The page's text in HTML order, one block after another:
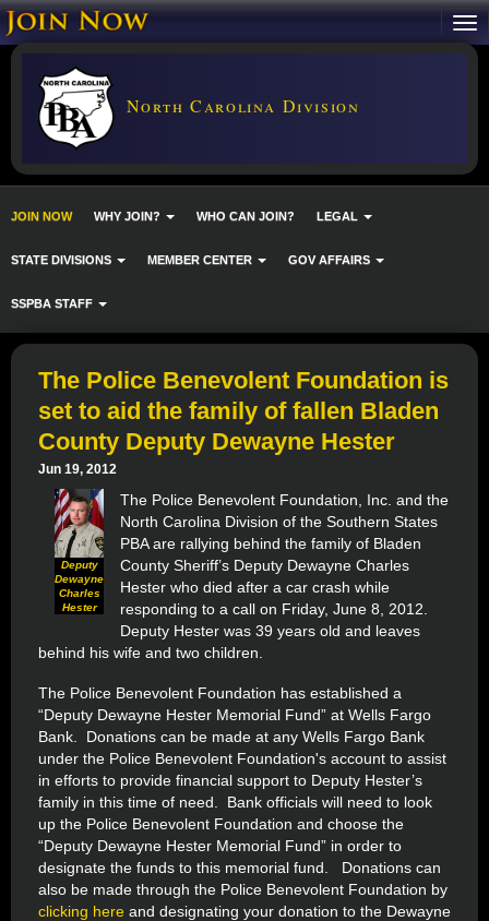
North Carolina Division
JOIN NOW WHY JOIN? WHO CAN JOIN? LEGAL
STATE DIVISIONS MEMBER CENTER GOV AFFAIRS
SSPBA STAFF
The Police Benevolent Foundation is
set to aid the family of fallen Bladen
County Deputy Dewayne Hester
Jun 19, 2012
Deputy
Dewayne
Charles
Hester
The Police Benevolent Foundation, Inc. and the
North Carolina Division of the Southern States
PBA are rallying behind the family of Bladen
County Sheriff’s Deputy Dewayne Charles
Hester who died after a car crash while
responding to a call on Friday, June 8, 2012.
Deputy Hester was 39 years old and leaves
behind his wife and two children.
The Police Benevolent Foundation has established a
“Deputy Dewayne Hester Memorial Fund” at Wells Fargo
Bank. Donations can be made at any Wells Fargo Bank
under the Police Benevolent Foundation's account to assist
in efforts to provide financial support to Deputy Hester’s
family in this time of need. Bank officials will need to look
up the Police Benevolent Foundation and choose the
“Deputy Dewayne Hester Memorial Fund” in order to
designate the funds to this memorial fund. Donations can
also be made through the Police Benevolent Foundation by
clicking here and designating your donation to the Dewayne